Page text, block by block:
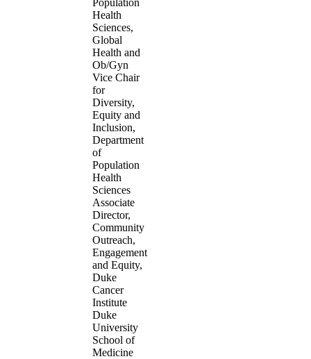
Population
Health
Sciences,
Global
Health and
Ob/Gyn
Vice Chair
for
Diversity,
Equity and
Inclusion,
Department
of
Population
Health
Sciences
Associate
Director,
Community
Outreach,
Engagement
and Equity,
Duke
Cancer
Institute
Duke
University
School of
Medicine